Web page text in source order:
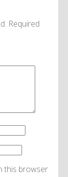
Required
this browser